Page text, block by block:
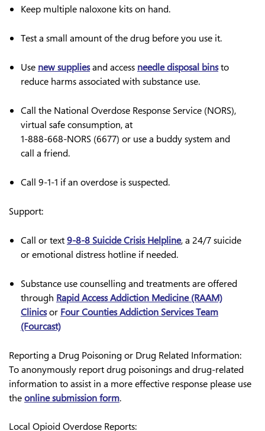
Keep multiple naloxone kits on hand.
Test a small amount of the drug before you use it.
Use new suppliesand access needle disposal binsto
reduce harms associated with substance use.
Call the National Overdose Response Service (NORS),
virtual safe consumption, at
1-888-668-NORS (6677) or use a buddy system and
call a friend.
Call 9-1-1 if an overdose is suspected.
Support:
Call or text9-8-8 Suicide Crisis Helpline, a 24/7 suicide
or emotional distress hotline if needed.
Substance use counselling and treatments are offered
through Rapid Access Addiction Medicine (RAAM)
Clinicsor Four Counties Addiction Services Team
(Fourcast)
Reporting a Drug Poisoning or Drug Related Information:
To anonymously report drug poisonings and drug-related
information to assist in a more effective response please use
theonline submission form.
Local Opioid Overdose Reports: